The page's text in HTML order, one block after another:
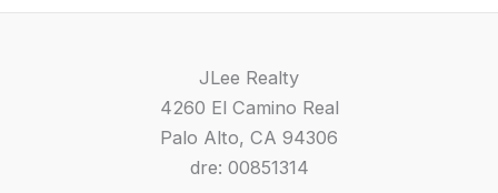
JLee Realty
4260 El Camino Real
Palo Alto, CA 94306
dre: 00851314